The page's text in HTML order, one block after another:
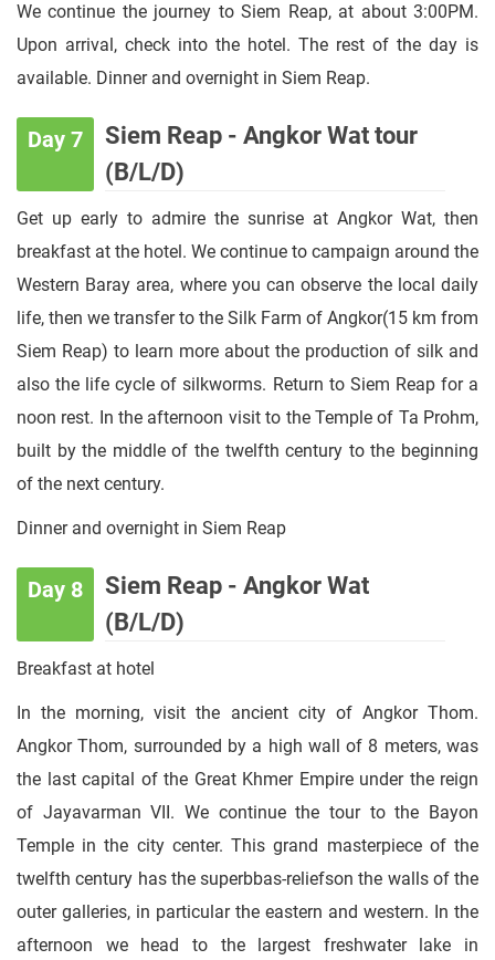
We continue the journey to Siem Reap, at about 3:00PM.
Upon arrival, check into the hotel. The rest of the day is
available. Dinner and overnight in Siem Reap.
Day 7
Siem Reap - Angkor Wat tour
(B/L/D)
Get up early to admire the sunrise at Angkor Wat, then
breakfast at the hotel. We continue to campaign around the
Western Baray area, where you can observe the local daily
life, then we transfer to the Silk Farm of Angkor(15 km from
Siem Reap) to learn more about the production of silk and
also the life cycle of silkworms. Return to Siem Reap for a
noon rest. In the afternoon visit to the Temple of Ta Prohm,
built by the middle of the twelfth century to the beginning
of the next century.
Dinner and overnight in Siem Reap
Day 8
Siem Reap - Angkor Wat
(B/L/D)
Breakfast at hotel
In the morning, visit the ancient city of Angkor Thom.
Angkor Thom, surrounded by a high wall of 8 meters, was
the last capital of the Great Khmer Empire under the reign
of Jayavarman VII. We continue the tour to the Bayon
Temple in the city center. This grand masterpiece of the
twelfth century has the superbbas-reliefson the walls of the
outer galleries, in particular the eastern and western. In the
afternoon we head to the largest freshwater lake in